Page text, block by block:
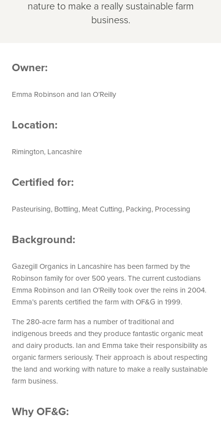
nature to make a really sustainable farm
business.
Owner:
Emma Robinson and Ian O’Reilly
Location:
Rimington, Lancashire
Certified for:
Pasteurising, Bottling, Meat Cutting, Packing, Processing
Background:
Gazegill Organics in Lancashire has been farmed by the
Robinson family for over 500 years. The current custodians
Emma Robinson and Ian O’Reilly took over the reins in 2004.
Emma’s parents certified the farm with OF&G in 1999.
The 280-acre farm has a number of traditional and
indigenous breeds and they produce fantastic organic meat
and dairy products. Ian and Emma take their responsibility as
organic farmers seriously. Their approach is about respecting
the land and working with nature to make a really sustainable
farm business.
Why OF&G: